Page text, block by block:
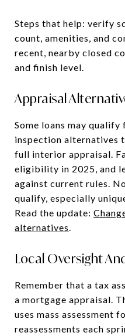
Steps that help: verify
count, amenities, and
recent, nearby closed
and finish level.
Appraisal
Some loans may
inspection alternatives
full interior appraisal.
eligibility in 2025, and
against current rules.
qualify, especially
Read the update:
alternatives.
Local Oversight
Remember that a tax
a mortgage appraisal.
uses mass assessment
reassessments each